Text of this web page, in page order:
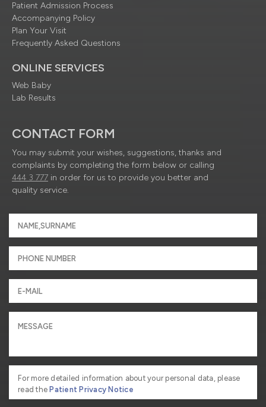
Patient Admission Process
Accompanying Policy
Plan Your Visit
Frequently Asked Questions
ONLINE SERVICES
Web Baby
Lab Results
CONTACT FORM
You may submit your wishes, suggestions, thanks and
complaints by completing the form below or calling
444 3 777 in order for us to provide you better and
quality service.
For more detailed information about your personal data, please
read thePatient Privacy Notice